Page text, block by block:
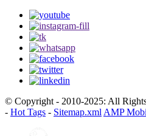
© Copyright - 2010-2025: All
- Hot Tags - Sitemap.xml AMP